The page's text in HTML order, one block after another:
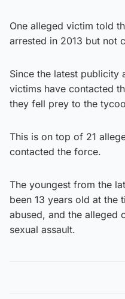
One alleged victim told
arrested in 2013 but not
Since the latest publicity
victims have contacted
they fell prey to the
This is on top of 21
contacted the force.
The youngest from the
been 13 years old at the
abused, and the alleged
sexual assault.